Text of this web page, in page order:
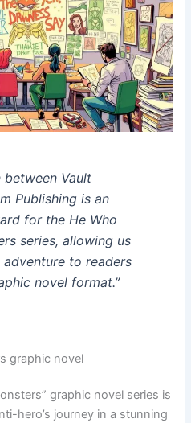
between Vault
Publishing is an
for the He Who
series, allowing us
to readers
novel format.”
graphic novel
graphic novel series is
hero’s journey in a stunning